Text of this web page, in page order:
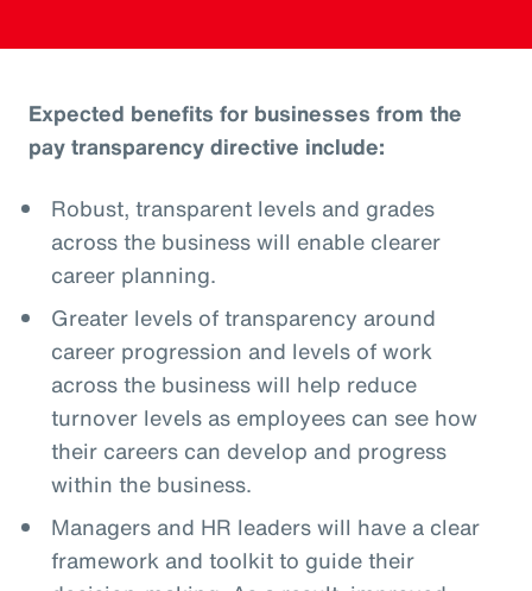
Expected benefits for businesses from the
pay transparency directive include:
Robust, transparent levels and grades
across the business will enable clearer
career planning.
Greater levels of transparency around
career progression and levels of work
across the business will help reduce
turnover levels as employees can see how
their careers can develop and progress
within the business.
Managers and HR leaders will have a clear
framework and toolkit to guide their